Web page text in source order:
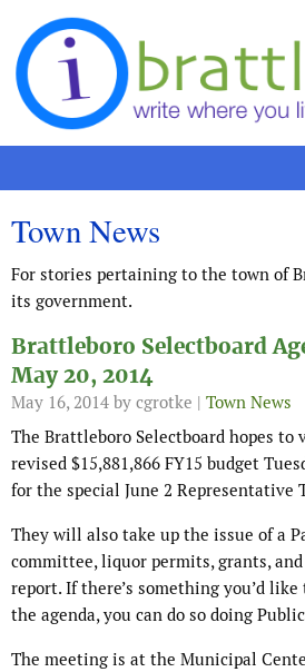
Skip to content
Town News
For stories pertaining to the town of
its government.
Brattleboro Selectboard
May 20, 2014
May 16, 2014 by cgrotke | Town News
The Brattleboro Selectboard hopes to
revised $15,881,866 FY15 budget
for the special June 2 Representative
They will also take up the issue of a
committee, liquor permits, grants,
report. If there’s something you’d
the agenda, you can do so doing
The meeting is at the Municipal